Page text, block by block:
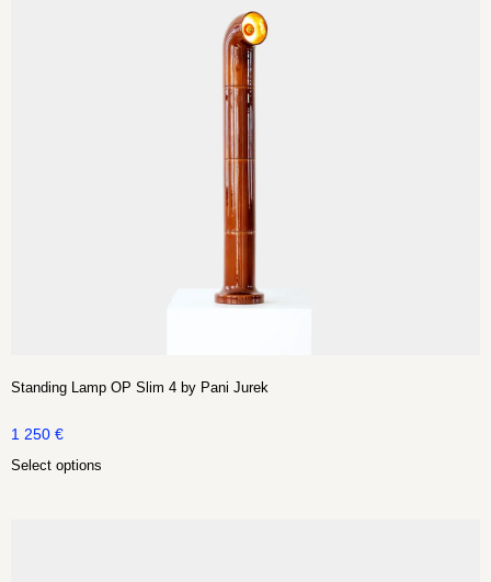
Standing Lamp OP Slim 4 by Pani Jurek
1 250 €
Select options